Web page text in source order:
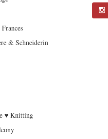
& Schneiderin
♥ Knitting